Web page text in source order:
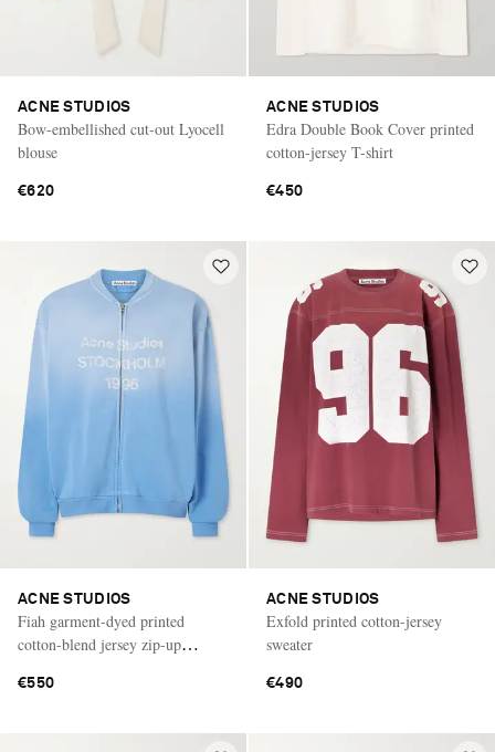
ACNE STUDIOS
Bow-embellished cut-out Lyocell
blouse
€620
ACNE STUDIOS
Edra Double Book Cover printed
cotton-jersey T-shirt
€450
ACNE STUDIOS
Fiah garment-dyed printed
cotton-blend jersey zip-up
€550
ACNE STUDIOS
Exfold printed cotton-jersey
sweater
€490